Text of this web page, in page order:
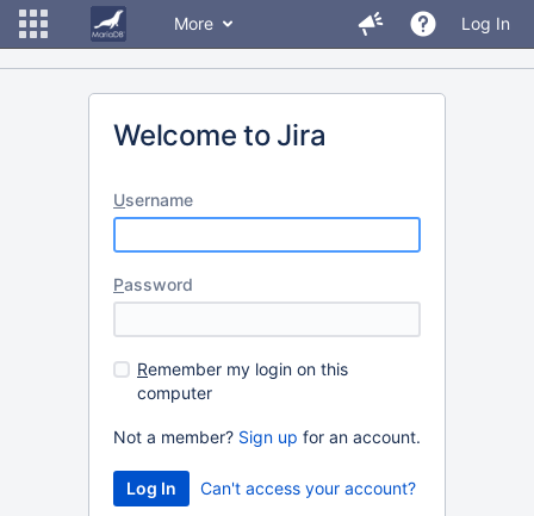
More Log In
Welcome to Jira
Username
Password
Remember my login on this
computer
Not a member? Sign up for an account.
Can't access your account?